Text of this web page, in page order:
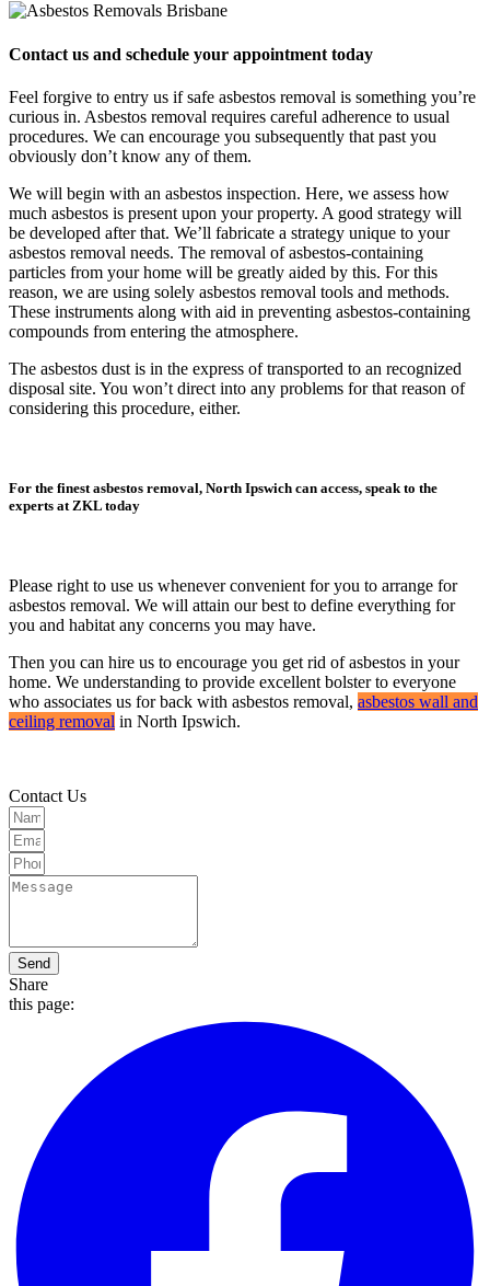
Contact us and schedule your appointment today
Feel forgive to entry us if safe asbestos removal is something you’re
curious in. Asbestos removal requires careful adherence to usual
procedures. We can encourage you subsequently that past you
obviously don’t know any of them.
We will begin with an asbestos inspection. Here, we assess how
much asbestos is present upon your property. A good strategy will
be developed after that. We’ll fabricate a strategy unique to your
asbestos removal needs. The removal of asbestos-containing
particles from your home will be greatly aided by this. For this
reason, we are using solely asbestos removal tools and methods.
These instruments along with aid in preventing asbestos-containing
compounds from entering the atmosphere.
The asbestos dust is in the express of transported to an recognized
disposal site. You won’t direct into any problems for that reason of
considering this procedure, either.
For the finest asbestos removal, North Ipswich can access, speak to the
experts at ZKL today
Please right to use us whenever convenient for you to arrange for
asbestos removal. We will attain our best to define everything for
you and habitat any concerns you may have.
Then you can hire us to encourage you get rid of asbestos in your
home. We understanding to provide excellent bolster to everyone
who associates us for back with asbestos removal, asbestos wall and
ceiling removal in North Ipswich.
Contact Us
Send
Share
this page: